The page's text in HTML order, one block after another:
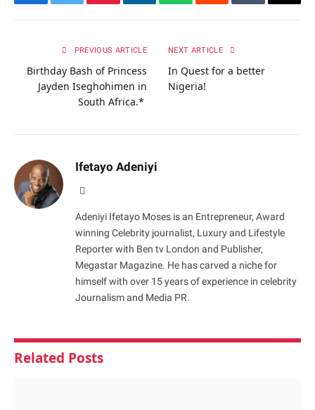
FacebookTwitterPinterestLinkedInWhatsAppRedditTumblrEmail
PREVIOUS ARTICLE
Birthday Bash of Princess
Jayden Iseghohimen in
South Africa.*
NEXT ARTICLE
In Quest for a better
Nigeria!
Ifetayo Adeniyi
Adeniyi Ifetayo Moses is an Entrepreneur, Award
winning Celebrity journalist, Luxury and Lifestyle
Reporter with Ben tv London and Publisher,
Megastar Magazine. He has carved a niche for
himself with over 15 years of experience in celebrity
Journalism and Media PR.
Related Posts